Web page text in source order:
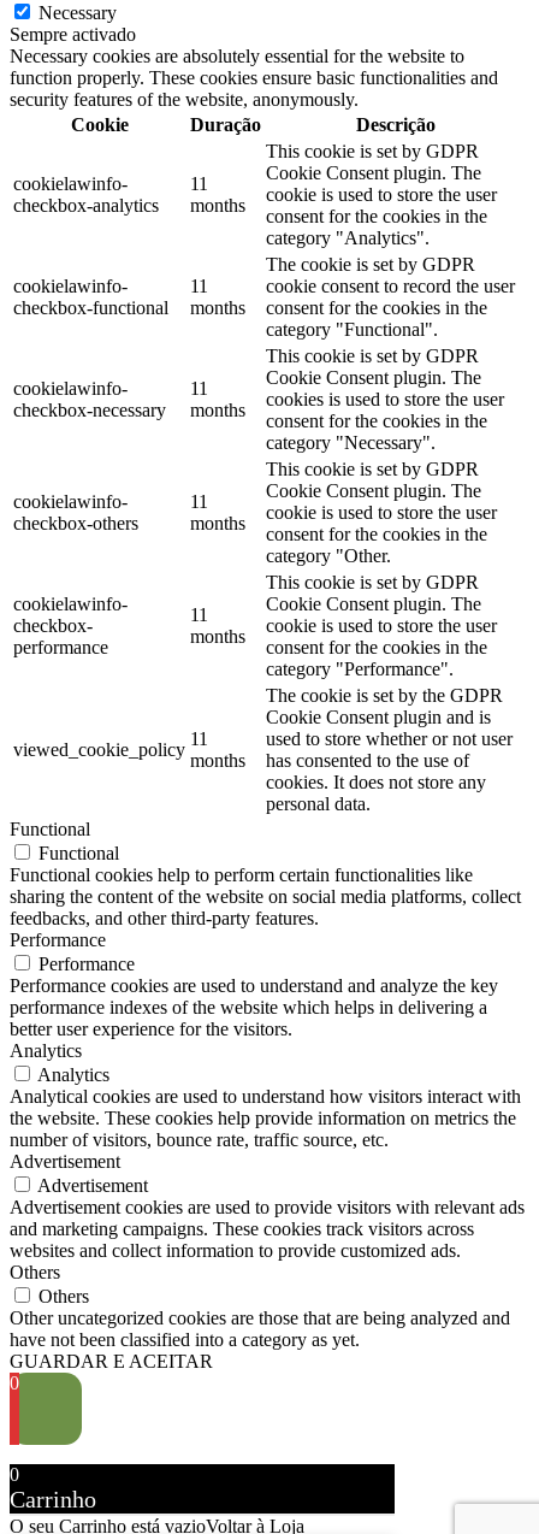
Necessary
Sempre activado
Necessary cookies are absolutely essential for the website to
function properly. These cookies ensure basic functionalities and
security features of the website, anonymously.
Cookie
Duração Descrição
cookielawinfo-
checkbox-analytics
11
months
This cookie is set by GDPR
Cookie Consent plugin. The
cookie is used to store the user
consent for the cookies in the
category "Analytics".
cookielawinfo-
checkbox-functional
11
months
The cookie is set by GDPR
cookie consent to record the user
consent for the cookies in the
category "Functional".
cookielawinfo-
checkbox-necessary
11
months
This cookie is set by GDPR
Cookie Consent plugin. The
cookies is used to store the user
consent for the cookies in the
category "Necessary".
cookielawinfo-
checkbox-others
11
months
This cookie is set by GDPR
Cookie Consent plugin. The
cookie is used to store the user
consent for the cookies in the
category "Other.
cookielawinfo-
checkbox-
performance
11
months
This cookie is set by GDPR
Cookie Consent plugin. The
cookie is used to store the user
consent for the cookies in the
category "Performance".
viewed_cookie_policy
11
months
The cookie is set by the GDPR
Cookie Consent plugin and is
used to store whether or not user
has consented to the use of
cookies. It does not store any
personal data.
Functional
Functional
Functional cookies help to perform certain functionalities like
sharing the content of the website on social media platforms, collect
feedbacks, and other third-party features.
Performance
Performance
Performance cookies are used to understand and analyze the key
performance indexes of the website which helps in delivering a
better user experience for the visitors.
Analytics
Analytics
Analytical cookies are used to understand how visitors interact with
the website. These cookies help provide information on metrics the
number of visitors, bounce rate, traffic source, etc.
Advertisement
Advertisement
Advertisement cookies are used to provide visitors with relevant ads
and marketing campaigns. These cookies track visitors across
websites and collect information to provide customized ads.
Others
Others
Other uncategorized cookies are those that are being analyzed and
have not been classified into a category as yet.
GUARDAR E ACEITAR
0
0
Carrinho
O seu Carrinho está vazioVoltar à Loja